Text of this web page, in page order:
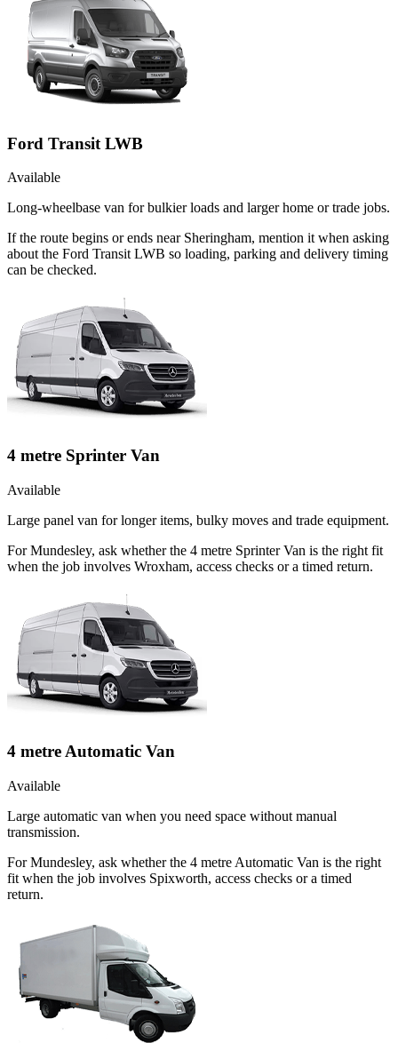
Ford Transit LWB
Available
Long-wheelbase van for bulkier loads and larger home or trade jobs.
If the route begins or ends near Sheringham, mention it when asking
about the Ford Transit LWB so loading, parking and delivery timing
can be checked.
4 metre Sprinter Van
Available
Large panel van for longer items, bulky moves and trade equipment.
For Mundesley, ask whether the 4 metre Sprinter Van is the right fit
when the job involves Wroxham, access checks or a timed return.
4 metre Automatic Van
Available
Large automatic van when you need space without manual
transmission.
For Mundesley, ask whether the 4 metre Automatic Van is the right
fit when the job involves Spixworth, access checks or a timed
return.